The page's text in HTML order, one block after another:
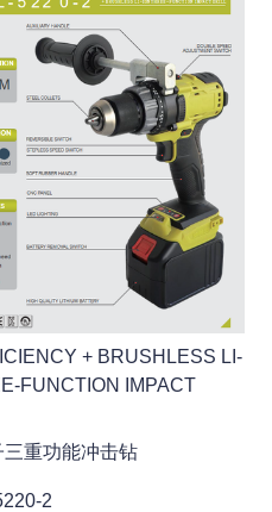
+ BRUSHLESS LI-
FUNCTION IMPACT
重功能冲击钻
2